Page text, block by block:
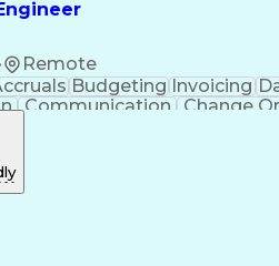
Remote
Budgeting Invoicing
Communication Change
Surveying
Implementation